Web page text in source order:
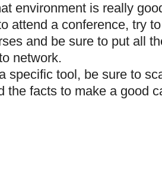
environment is really
attend a conference, try
and be sure to put all
network.
specific tool, be sure to
the facts to make a good